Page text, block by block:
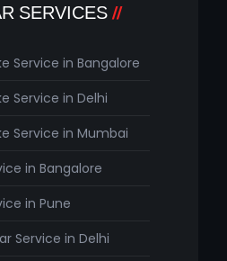
SERVICES
Service in Bangalore
Service in Delhi
Service in Mumbai
in Bangalore
in Pune
Service in Delhi